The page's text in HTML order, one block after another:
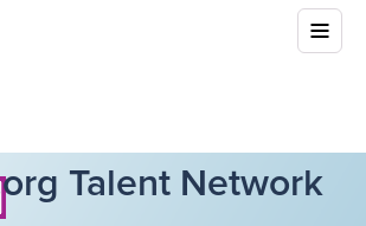
Talent Network